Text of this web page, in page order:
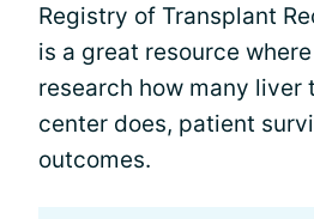
Registry of Transplant
is a great resource
research how many liver
center does, patient
outcomes.